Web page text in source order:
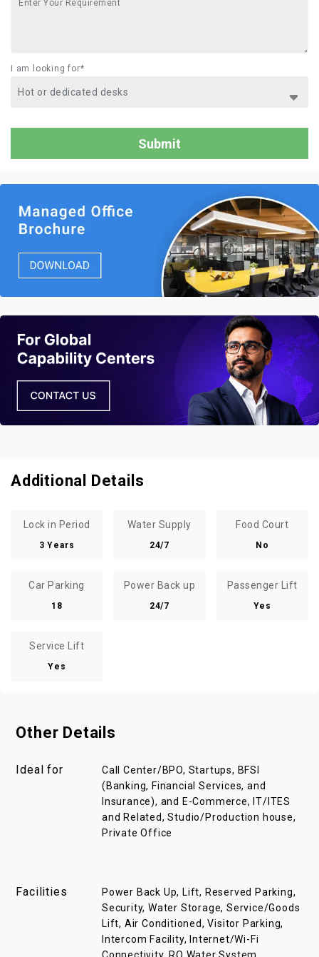
I am looking for*
Additional Details
Lock in Period
3 Years
Water Supply
24/7
Food Court
No
Car Parking
18
Power Back up
24/7
Passenger Lift
Yes
Service Lift
Yes
Other Details
Ideal for
Call Center/BPO, Startups, BFSI
(Banking, Financial Services, and
Insurance), and E-Commerce, IT/ITES
and Related, Studio/Production house,
Private Office
Facilities
Power Back Up, Lift, Reserved Parking,
Security, Water Storage, Service/Goods
Lift, Air Conditioned, Visitor Parking,
Intercom Facility, Internet/Wi-Fi
Connectivity, RO Water System,